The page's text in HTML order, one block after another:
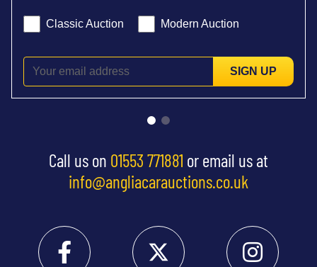
Classic Auction Modern Auction
SIGN UP
Call us on 01553 771881 or email us at
info@angliacarauctions.co.uk